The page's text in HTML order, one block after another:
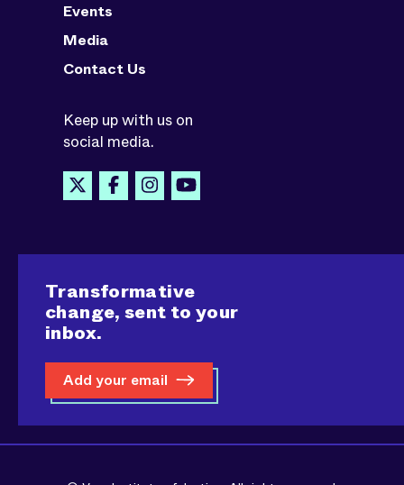
Events
Media
Contact Us
Keep up with us on
social media.
Transformative
change, sent to your
inbox.
Add your email